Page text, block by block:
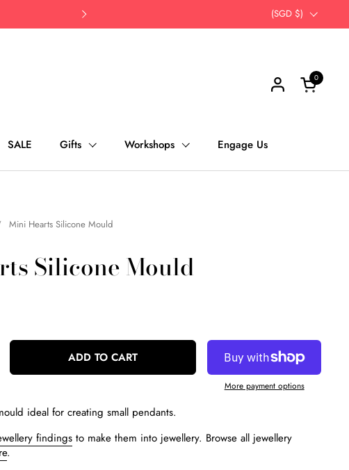
Opt for self-pick up | Save Time, Save
Next Country/region
(SGD $)
Open cart
0
SALE Gifts Workshops Engage Us
Mini Hearts Silicone Mould
Silicone Mould
ADD TO CART
More payment options
ideal for creating small pendants.
findings to make them into jewellery. Browse all jewellery
.